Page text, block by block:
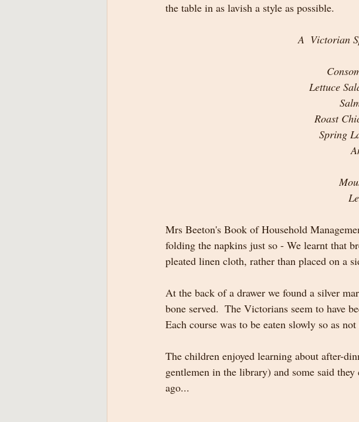
the table in as lavish a style as possible.
A  Victorian
Lettuce
Roast
Spring
Mrs Beeton's Book of Household
folding the napkins just so - We learnt that
pleated linen cloth, rather than placed on a
At the back of a drawer we found a silver
bone served.  The Victorians seem to have
Each course was to be eaten slowly so as
The children enjoyed learning about after-
gentlemen in the library) and some said
ago...